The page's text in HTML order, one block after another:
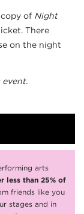
of Night
There
on the night
arts
less than 25% of
friends like you
stages and in